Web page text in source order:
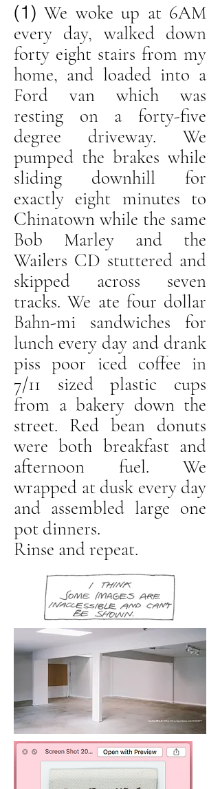
(1) We woke up at 6AM
every day, walked down
forty eight stairs from my
home, and loaded into a
Ford van which was
resting on a forty-five
degree driveway. We
pumped the brakes while
sliding downhill for
exactly eight minutes to
Chinatown while the same
Bob Marley and the
Wailers CD stuttered and
skipped across seven
tracks. We ate four dollar
Bahn-mi sandwiches for
lunch every day and drank
piss poor iced coffee in
7/11 sized plastic cups
from a bakery down the
street. Red bean donuts
were both breakfast and
afternoon fuel. We
wrapped at dusk every day
and assembled large one
pot dinners.
Rinse and repeat.